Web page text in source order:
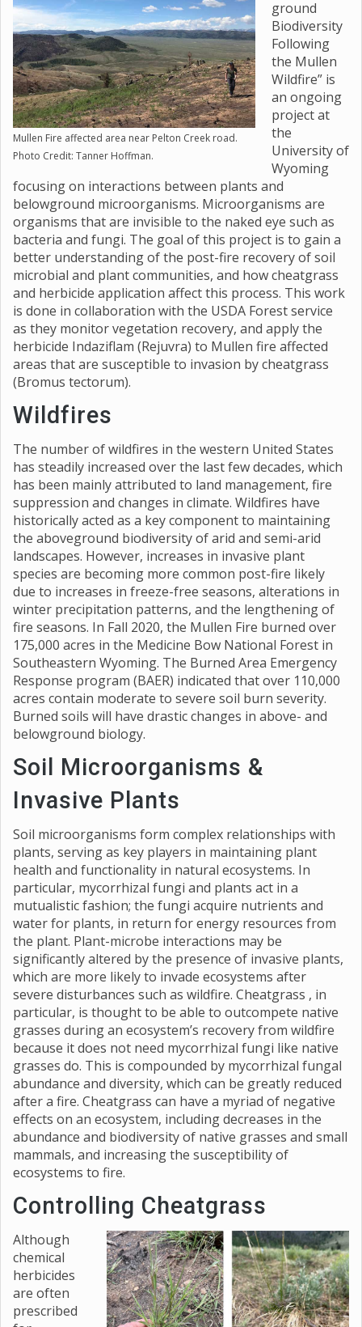
Mullen Fire affected area near Pelton Creek road.
Photo Credit: Tanner Hoffman.
ground
Biodiversity
Following
the Mullen
Wildfire” is
an ongoing
project at
the
University of
Wyoming
focusing on interactions between plants and
belowground microorganisms. Microorganisms are
organisms that are invisible to the naked eye such as
bacteria and fungi. The goal of this project is to gain a
better understanding of the post-fire recovery of soil
microbial and plant communities, and how cheatgrass
and herbicide application affect this process. This work
is done in collaboration with the USDA Forest service
as they monitor vegetation recovery, and apply the
herbicide Indaziflam (Rejuvra) to Mullen fire affected
areas that are susceptible to invasion by cheatgrass
(Bromus tectorum).
Wildfires
The number of wildfires in the western United States
has steadily increased over the last few decades, which
has been mainly attributed to land management, fire
suppression and changes in climate. Wildfires have
historically acted as a key component to maintaining
the aboveground biodiversity of arid and semi-arid
landscapes. However, increases in invasive plant
species are becoming more common post-fire likely
due to increases in freeze-free seasons, alterations in
winter precipitation patterns, and the lengthening of
fire seasons. In Fall 2020, the Mullen Fire burned over
175,000 acres in the Medicine Bow National Forest in
Southeastern Wyoming. The Burned Area Emergency
Response program (BAER) indicated that over 110,000
acres contain moderate to severe soil burn severity.
Burned soils will have drastic changes in above- and
belowground biology.
Soil Microorganisms &
Invasive Plants
Soil microorganisms form complex relationships with
plants, serving as key players in maintaining plant
health and functionality in natural ecosystems. In
particular, mycorrhizal fungi and plants act in a
mutualistic fashion; the fungi acquire nutrients and
water for plants, in return for energy resources from
the plant. Plant-microbe interactions may be
significantly altered by the presence of invasive plants,
which are more likely to invade ecosystems after
severe disturbances such as wildfire. Cheatgrass , in
particular, is thought to be able to outcompete native
grasses during an ecosystem’s recovery from wildfire
because it does not need mycorrhizal fungi like native
grasses do. This is compounded by mycorrhizal fungal
abundance and diversity, which can be greatly reduced
after a fire. Cheatgrass can have a myriad of negative
effects on an ecosystem, including decreases in the
abundance and biodiversity of native grasses and small
mammals, and increasing the susceptibility of
ecosystems to fire.
Controlling Cheatgrass
Although
chemical
herbicides
are often
prescribed